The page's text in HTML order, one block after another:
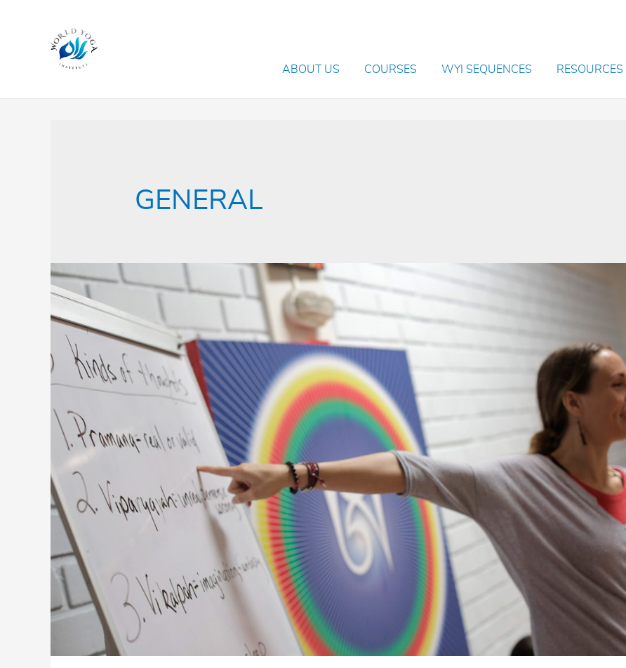
ABOUT US COURSES WYI SEQUENCES RESOURCES
GENERAL